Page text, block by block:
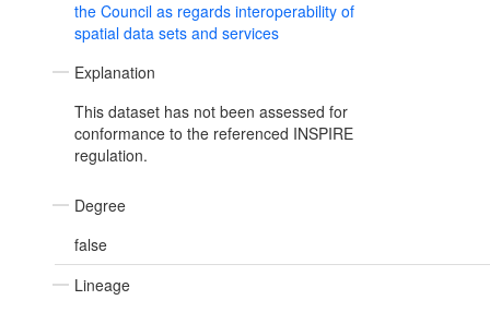
the Council as regards interoperability of
spatial data sets and services
Explanation
This dataset has not been assessed for
conformance to the referenced INSPIRE
regulation.
Degree
false
Lineage